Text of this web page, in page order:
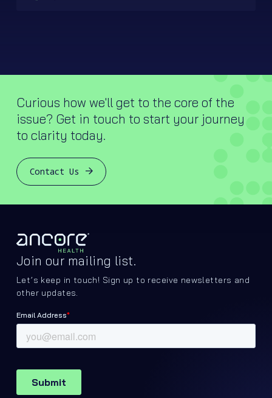
Curious how we'll get to the core of the
issue? Get in touch to start your journey
to clarity today.
Contact Us
Join our mailing list.
Let’s keep in touch! Sign up to receive newsletters and
other updates.